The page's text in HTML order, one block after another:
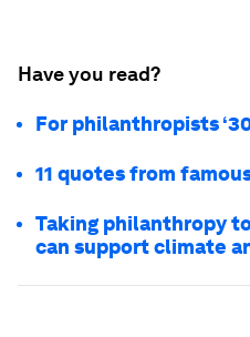
Have you read?
For philanthropists
11 quotes from
Taking philanthropy
can support climate